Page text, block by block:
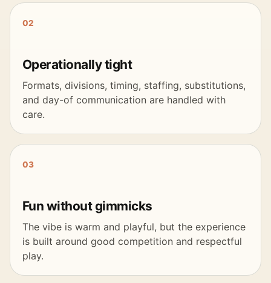
02
Operationally tight
Formats, divisions, timing, staffing, substitutions,
and day-of communication are handled with
care.
03
Fun without gimmicks
The vibe is warm and playful, but the experience
is built around good competition and respectful
play.